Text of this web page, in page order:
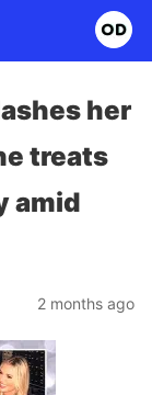
her
treats
amid
2 months ago